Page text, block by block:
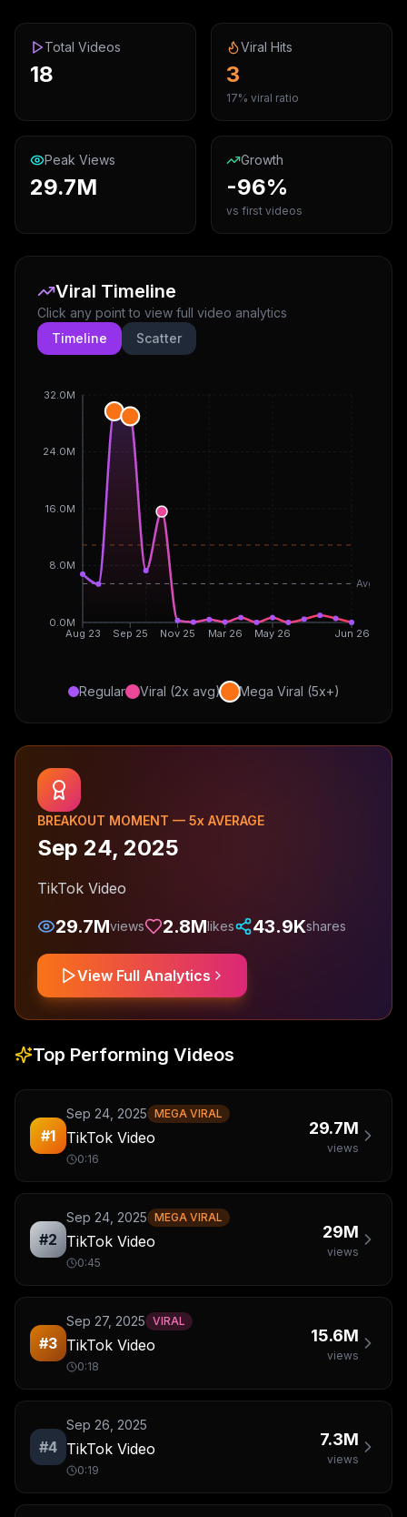
Total Videos
18
Viral Hits
3
17% viral ratio
Peak Views
29.7M
Growth
-96%
vs first videos
Viral Timeline
Click any point to view full video analytics
Timeline
Scatter
Aug 23 Sep 25 Nov 25 Mar 26 May 26 Jun 26
0.0M
8.0M
16.0M
24.0M
32.0M
Avg
Regular Viral (2x avg) Mega Viral (5x+)
BREAKOUT MOMENT — 5x AVERAGE
Sep 24, 2025
TikTok Video
29.7Mviews 2.8Mlikes 43.9Kshares
View Full Analytics
Top Performing Videos
#1
Sep 24, 2025 MEGA VIRAL
TikTok Video
0:16
29.7M
views
#2
Sep 24, 2025 MEGA VIRAL
TikTok Video
0:45
29M
views
#3
Sep 27, 2025 VIRAL
TikTok Video
0:18
15.6M
views
#4
Sep 26, 2025
TikTok Video
0:19
7.3M
views